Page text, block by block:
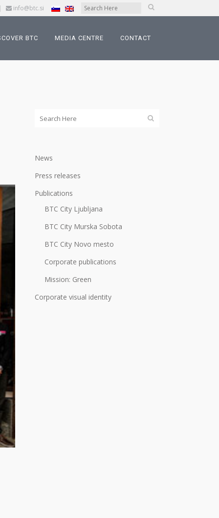
info@btc.si
BTC MEDIA CENTRE CONTACT
News
Press releases
Publications
BTC City Ljubljana
BTC City Murska Sobota
BTC City Novo mesto
Corporate publications
Mission: Green
Corporate visual identity